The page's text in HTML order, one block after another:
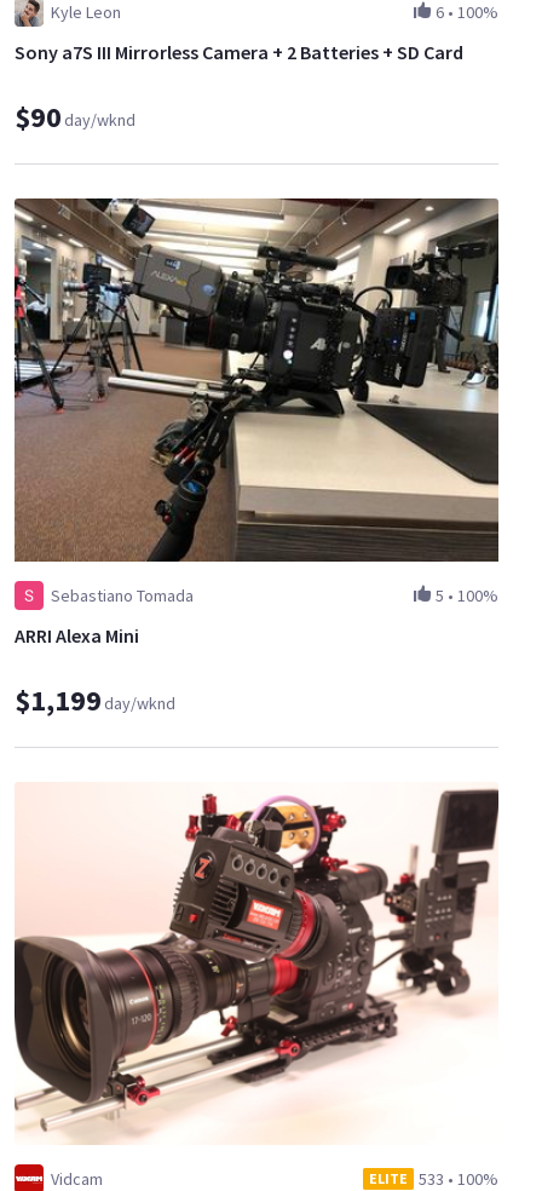
Kyle Leon 6 • 100%
Sony a7S III Mirrorless Camera + 2 Batteries + SD Card
$90day/wknd
Sebastiano Tomada 5 • 100%
ARRI Alexa Mini
$1,199day/wknd
Vidcam ELITE 533 • 100%